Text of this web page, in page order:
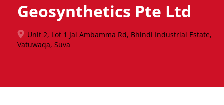
Geosynthetics Pte Ltd
Unit 2, Lot 1 Jai Ambamma Rd, Bhindi Industrial Estate,
Vatuwaqa, Suva